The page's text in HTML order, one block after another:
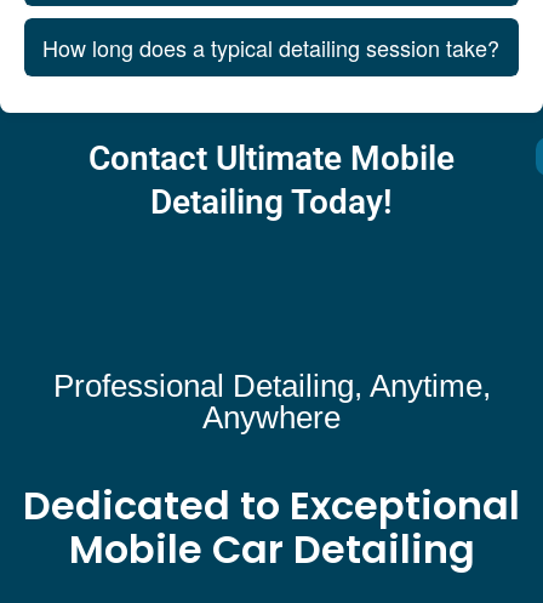
How long does a typical detailing session take?
Contact Ultimate Mobile
Detailing Today!
Professional Detailing, Anytime,
Anywhere
Dedicated to Exceptional
Mobile Car Detailing